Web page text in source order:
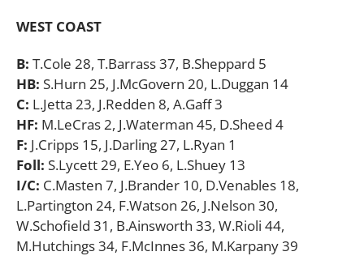
WEST COAST
B: T.Cole 28, T.Barrass 37, B.Sheppard 5
HB: S.Hurn 25, J.McGovern 20, L.Duggan 14
C: L.Jetta 23, J.Redden 8, A.Gaff 3
HF: M.LeCras 2, J.Waterman 45, D.Sheed 4
F: J.Cripps 15, J.Darling 27, L.Ryan 1
Foll: S.Lycett 29, E.Yeo 6, L.Shuey 13
I/C: C.Masten 7, J.Brander 10, D.Venables 18,
L.Partington 24, F.Watson 26, J.Nelson 30,
W.Schofield 31, B.Ainsworth 33, W.Rioli 44,
M.Hutchings 34, F.McInnes 36, M.Karpany 39